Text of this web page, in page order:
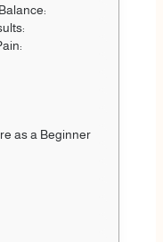
as a Beginner